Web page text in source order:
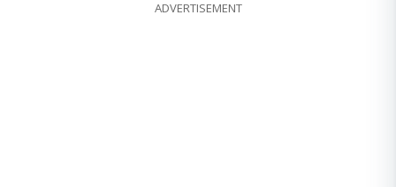
ADVERTISEMENT